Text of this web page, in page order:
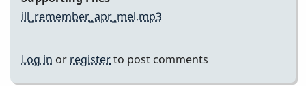
ill_remember_apr_mel.mp3
Log in or registerto post comments